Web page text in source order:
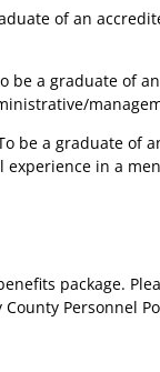
of an
be a graduate of
be a graduate of
experience in a
package.
Personnel